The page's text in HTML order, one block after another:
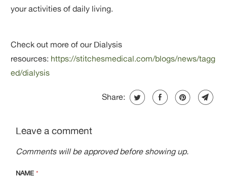
your activities of daily living.
Check out more of our Dialysis
resources: https://stitchesmedical.com/blogs/news/tagg
ed/dialysis
Share:
Leave a comment
Comments will be approved before showing up.
NAME*